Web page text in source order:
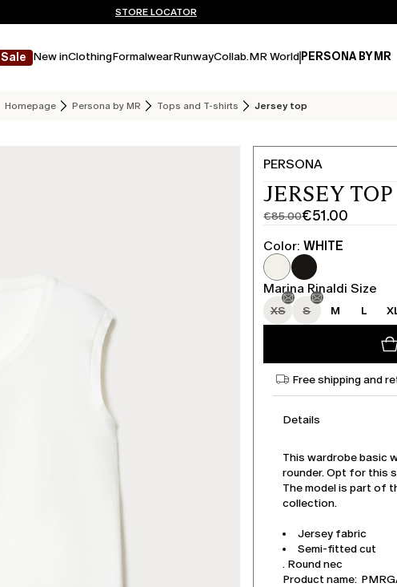
FREE SHIPPING AND RETURNS
Don't have an account? REGISTER NOW
STORE LOCATOR
Sale New inClothingFormalwearRunwayCollab.MR World PERSONA BY MR
Homepage Persona by MR Tops and T-shirts Jersey top
PERSONA
JERSEY
€85.00
Original
price
was
€85.00
€51.00
Current
price
€51.00
Color: WHITE
Marina Rinaldi Size
XS S M L
Free shipping and
Details
This wardrobe basic
rounder. Opt for this
The model is part of
collection.
Jersey fabric
Semi-fitted cut
. Round nec
Product name: